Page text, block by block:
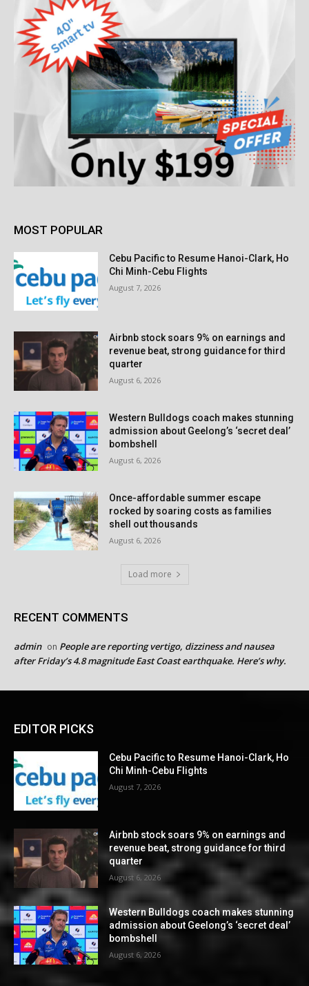
MOST POPULAR
Cebu Pacific to Resume Hanoi-Clark, Ho
Chi Minh-Cebu Flights
August 7, 2026
Airbnb stock soars 9% on earnings and
revenue beat, strong guidance for third
quarter
August 6, 2026
Western Bulldogs coach makes stunning
admission about Geelong’s ‘secret deal’
bombshell
August 6, 2026
Once-affordable summer escape
rocked by soaring costs as families
shell out thousands
August 6, 2026
Load more
RECENT COMMENTS
admin on People are reporting vertigo, dizziness and nausea
after Friday’s 4.8 magnitude East Coast earthquake. Here’s why.
EDITOR PICKS
Cebu Pacific to Resume Hanoi-Clark, Ho
Chi Minh-Cebu Flights
August 7, 2026
Airbnb stock soars 9% on earnings and
revenue beat, strong guidance for third
quarter
August 6, 2026
Western Bulldogs coach makes stunning
admission about Geelong’s ‘secret deal’
bombshell
August 6, 2026